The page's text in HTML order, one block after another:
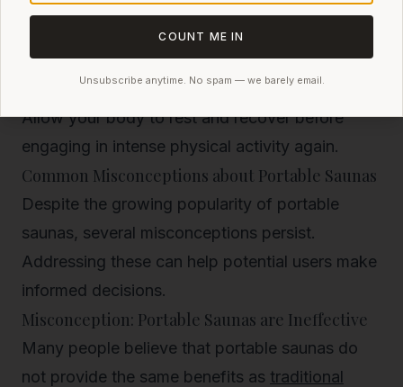
replenish lost fluids.
Take a cool shower to help your body return to
its normal temperature and close your pores.
Allow your body to rest and recover before
engaging in intense physical activity again.
Common Misconceptions about Portable Saunas
Despite the growing popularity of portable
saunas, several misconceptions persist.
Addressing these can help potential users make
informed decisions.
Misconception: Portable Saunas are Ineffective
Many people believe that portable saunas do
not provide the same benefits as traditional
COUNT ME IN
Unsubscribe anytime. No spam — we barely email.